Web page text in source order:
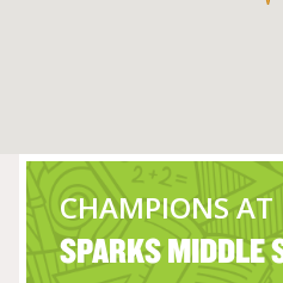
CHAMPIONS AT
SPARKS MIDDLE